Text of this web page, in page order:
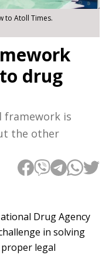
to Atoll Times.
drug
framework is
the other
Drug Agency
in solving
legal